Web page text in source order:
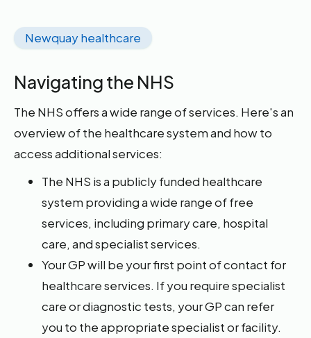
Newquay healthcare
Navigating the NHS
The NHS offers a wide range of services. Here's an
overview of the healthcare system and how to
access additional services:
The NHS is a publicly funded healthcare
system providing a wide range of free
services, including primary care, hospital
care, and specialist services.
Your GP will be your first point of contact for
healthcare services. If you require specialist
care or diagnostic tests, your GP can refer
you to the appropriate specialist or facility.